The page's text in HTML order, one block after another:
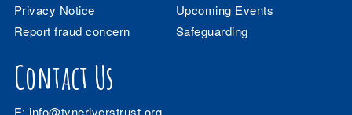
Privacy Notice
Upcoming Events
Report fraud concern
Safeguarding
Contact Us
E:info@tyneriverstrust.org